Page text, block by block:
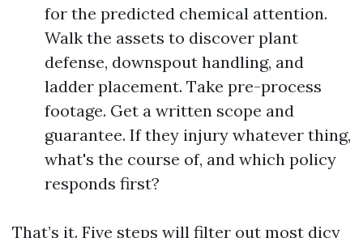
for the predicted chemical attention.
Walk the assets to discover plant
defense, downspout handling, and
ladder placement. Take pre-process
footage. Get a written scope and
guarantee. If they injury whatever thing,
what's the course of, and which policy
responds first?
That’s it. Five steps will filter out most dicy